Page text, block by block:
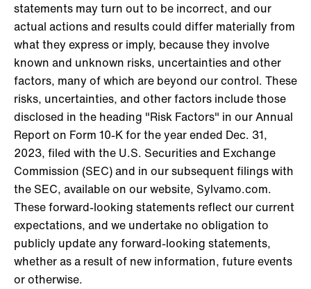
statements may turn out to be incorrect, and our
actual actions and results could differ materially from
what they express or imply, because they involve
known and unknown risks, uncertainties and other
factors, many of which are beyond our control. These
risks, uncertainties, and other factors include those
disclosed in the heading "Risk Factors" in our Annual
Report on Form 10-K for the year ended Dec. 31,
2023, filed with the U.S. Securities and Exchange
Commission (SEC) and in our subsequent filings with
the SEC, available on our website, Sylvamo.com.
These forward-looking statements reflect our current
expectations, and we undertake no obligation to
publicly update any forward-looking statements,
whether as a result of new information, future events
or otherwise.